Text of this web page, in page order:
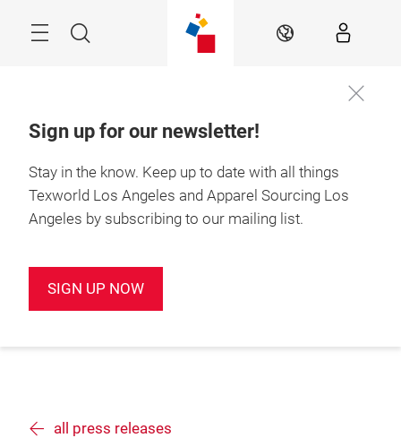
Search EN
Sign up for our newsletter!
Stay in the know. Keep up to date with all things
Texworld Los Angeles and Apparel Sourcing Los
Angeles by subscribing to our mailing list.
SIGN UP NOW
all press releases